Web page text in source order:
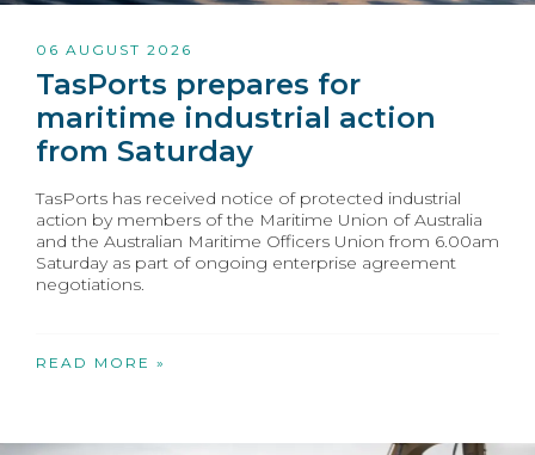
06 AUGUST 2026
TasPorts prepares for
maritime industrial action
from Saturday
TasPorts has received notice of protected industrial
action by members of the Maritime Union of Australia
and the Australian Maritime Officers Union from 6.00am
Saturday as part of ongoing enterprise agreement
negotiations.
READ MORE »